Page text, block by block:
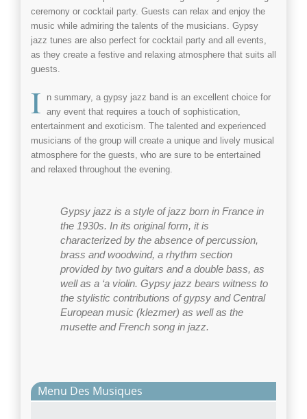
ceremony or cocktail party. Guests can relax and enjoy the
music while admiring the talents of the musicians. Gypsy
jazz tunes are also perfect for cocktail party and all events,
as they create a festive and relaxing atmosphere that suits all
guests.
I n summary, a gypsy jazz band is an excellent choice for
any event that requires a touch of sophistication,
entertainment and exoticism. The talented and experienced
musicians of the group will create a unique and lively musical
atmosphere for the guests, who are sure to be entertained
and relaxed throughout the evening.
Gypsy jazzis a style of jazz born in France in
the 1930s. In its original form, it is
characterized by the absence of percussion,
brass and woodwind, a rhythm section
provided by two guitars and a double bass, as
well as a ‘a violin. Gypsy jazzbears witness to
the stylistic contributions of gypsy and Central
European music (klezmer) as well as the
musette andFrench song in jazz.
Menu Des Musiques